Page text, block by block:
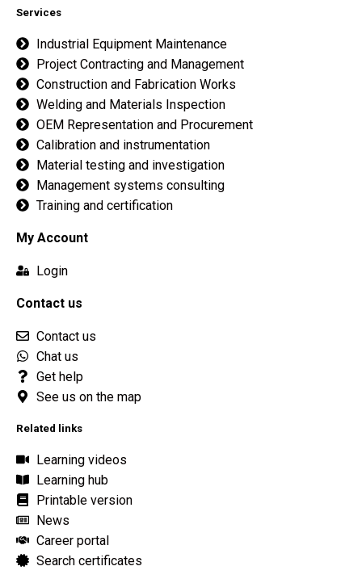
Services
Industrial Equipment Maintenance
Project Contracting and Management
Construction and Fabrication Works
Welding and Materials Inspection
OEM Representation and Procurement
Calibration and instrumentation
Material testing and investigation
Management systems consulting
Training and certification
My Account
Login
Contact us
Contact us
Chat us
Get help
See us on the map
Related links
Learning videos
Learning hub
Printable version
News
Career portal
Search certificates